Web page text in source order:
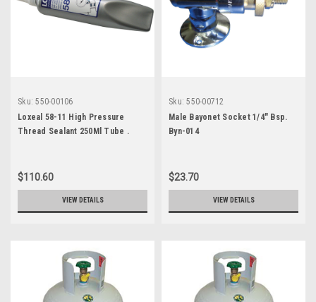
Sku: 550-00106
Loxeal 58-11 High Pressure
Thread Sealant 250Ml Tube .
$110.60
VIEW DETAILS
Sku: 550-00712
Male Bayonet Socket 1/4" Bsp.
Byn-014
$23.70
VIEW DETAILS